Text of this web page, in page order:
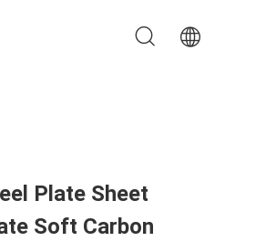
Plate Sheet
Soft Carbon